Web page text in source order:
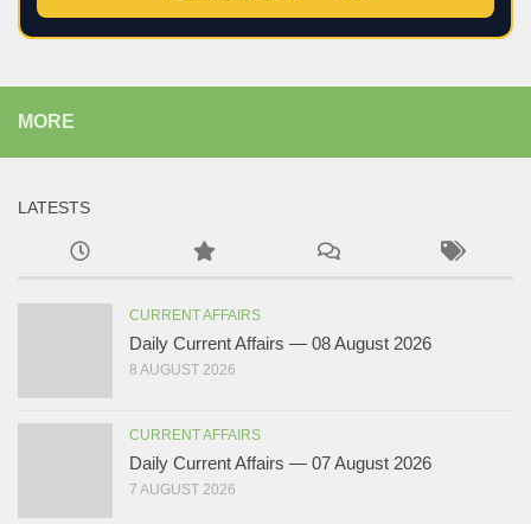
MORE
LATESTS
CURRENT AFFAIRS
Daily Current Affairs — 08 August 2026
8 AUGUST 2026
CURRENT AFFAIRS
Daily Current Affairs — 07 August 2026
7 AUGUST 2026